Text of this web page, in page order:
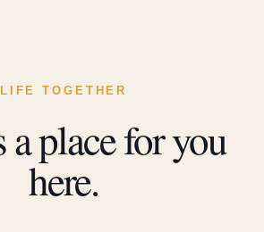
LIFE TOGETHER
a place for you
here.